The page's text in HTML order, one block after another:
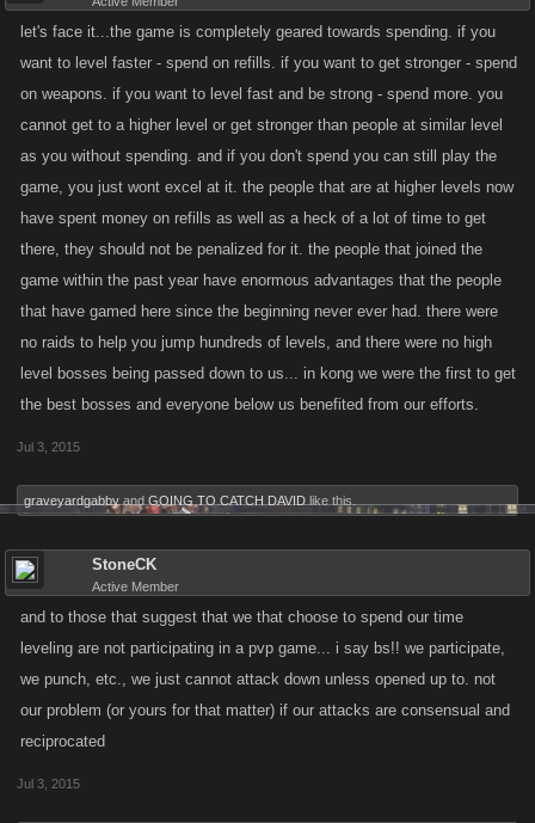
let's face it...the game is completely geared towards spending. if you
want to level faster - spend on refills. if you want to get stronger - spend
on weapons. if you want to level fast and be strong - spend more. you
cannot get to a higher level or get stronger than people at similar level
as you without spending. and if you don't spend you can still play the
game, you just wont excel at it. the people that are at higher levels now
have spent money on refills as well as a heck of a lot of time to get
there, they should not be penalized for it. the people that joined the
game within the past year have enormous advantages that the people
that have gamed here since the beginning never ever had. there were
no raids to help you jump hundreds of levels, and there were no high
level bosses being passed down to us... in kong we were the first to get
the best bosses and everyone below us benefited from our efforts.
Jul 3, 2015
graveyardgabby and GOING TO CATCH DAVID like this.
StoneCK
Active Member
and to those that suggest that we that choose to spend our time
leveling are not participating in a pvp game... i say bs!! we participate,
we punch, etc., we just cannot attack down unless opened up to. not
our problem (or yours for that matter) if our attacks are consensual and
reciprocated
Jul 3, 2015